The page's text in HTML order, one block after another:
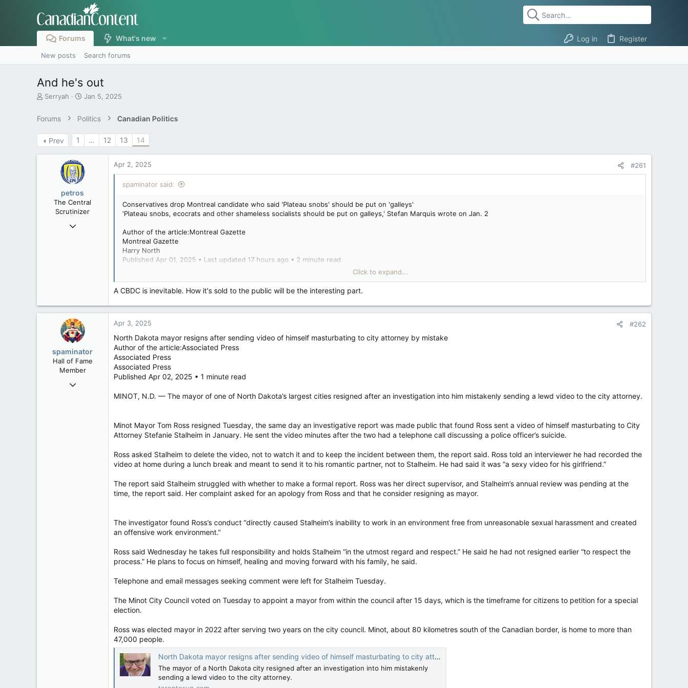
Forums What's new Log in Register
New posts Search forums
And he's out
T
e
a
d
Serryah
S
r
t
e
Jan 5, 2025
Forums Politics Canadian Politics
Prev 1 … 12 13 14
petros
The Central
Scrutinizer
Nov 21, 2008
Apr 2, 2025 #261
spaminator said:
Conservatives drop Montreal candidate who said 'Plateau snobs' should be put on 'galleys'
'Plateau snobs, ecocrats and other shameless socialists should be put on galleys,' Stefan Marquis wrote on Jan. 2
Author of the article:Montreal Gazette
Montreal Gazette
Harry North
Published Apr 01, 2025 • Last updated 17 hours ago • 2 minute read
The Conservative Party of Canada has dropped a Montreal candidate who published social media posts attacking Quebec’s political culture, sharing a vaccine
conspiracy theory involving Bill Gates, and echoing pro-Kremlin talking points about the war in Ukraine.
Stéfan Marquis, who had announced he was running in the Laurier–Sainte-Marie riding, was dropped from the party’s list of candidates on Tuesday after The
Gazette inquired about his posts on X.
In the posts, which date back to late 2024, Marquis criticized Quebec in reference to its federal equalization payments, calling the province a “disgrace.”
“Quebec is a disgrace. Just by itself, it receives more in equalization payments than all the other provinces and territories combined. The Plateau snobs,
“This needs to stop. The damage Bill Gates has caused is colossal,” Lacasse said, referencing the post.
“Media-fed guppies who push for war in Ukraine, listen to THIS, and wake the f*** up. It’s time now,” he said in a post on Feb. 27 referencing the thread
blaming the West.
Digital Currency, referring to them as the “golden fleece of the globalists.”
support for vaccinations and Ukraine.
political collaboration,” he wrote.
calling for former prime minister Justin Trudeau to face the death penalty.
The Liberal Party has also faced scrutiny over candidate conduct. Former Toronto-area Liberal candidate Paul Chiang withdrew after suggesting that his
Conservative opponent, Joe Tay, be handed over to the Chinese consulate in exchange for a bounty.
The deadline for political parties to finalize their candidate lists is April 9.
Click to expand...
A CBDC is inevitable. How it's sold to the public will be the interesting part.
spaminator
Hall of Fame
Member
Oct 26, 2009
Apr 3, 2025 #262
North Dakota mayor resigns after sending video of himself masturbating to city attorney by mistake
Author of the article:Associated Press
Associated Press
Associated Press
Published Apr 02, 2025 • 1 minute read
MINOT, N.D. — The mayor of one of North Dakota’s largest cities resigned after an investigation into him mistakenly sending a lewd video to the city attorney.
Minot Mayor Tom Ross resigned Tuesday, the same day an investigative report was made public that found Ross sent a video of himself masturbating to City
Attorney Stefanie Stalheim in January. He sent the video minutes after the two had a telephone call discussing a police officer’s suicide.
Ross asked Stalheim to delete the video, not to watch it and to keep the incident between them, the report said. Ross told an interviewer he had recorded the
video at home during a lunch break and meant to send it to his romantic partner, not to Stalheim. He had said it was “a sexy video for his girlfriend.”
The report said Stalheim struggled with whether to make a formal report. Ross was her direct supervisor, and Stalheim’s annual review was pending at the
time, the report said. Her complaint asked for an apology from Ross and that he consider resigning as mayor.
The investigator found Ross’s conduct “directly caused Stalheim’s inability to work in an environment free from unreasonable sexual harassment and created
an offensive work environment.”
Ross said Wednesday he takes full responsibility and holds Stalheim “in the utmost regard and respect.” He said he had not resigned earlier “to respect the
process.” He plans to focus on himself, healing and moving forward with his family, he said.
Telephone and email messages seeking comment were left for Stalheim Tuesday.
The Minot City Council voted on Tuesday to appoint a mayor from within the council after 15 days, which is the timeframe for citizens to petition for a special
election.
Ross was elected mayor in 2022 after serving two years on the city council. Minot, about 80 kilometres south of the Canadian border, is home to more than
47,000 people.
North Dakota mayor resigns after sending video of himself masturbating to city attorney by mistake
The mayor of a North Dakota city resigned after an investigation into him mistakenly
sending a lewd video to the city attorney.